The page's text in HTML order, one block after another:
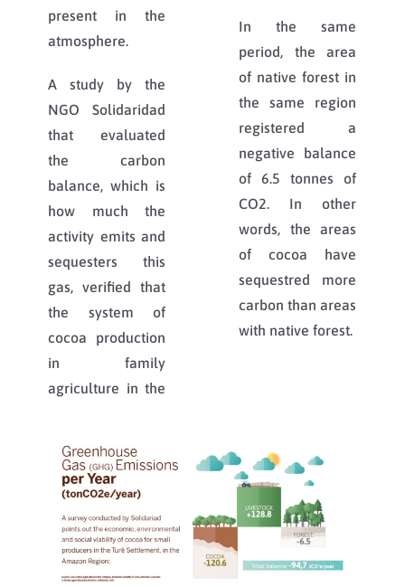
present in the
atmosphere.
A study by the
NGO Solidaridad
that evaluated
the carbon
balance, which is
how much the
activity emits and
sequesters this
gas, verified that
the system of
cocoa production
in family
agriculture in the
In the same
period, the area
of native forest in
the same region
registered a
negative balance
of 6.5 tonnes of
CO2. In other
words, the areas
of cocoa have
sequestred more
carbon than areas
with native forest.